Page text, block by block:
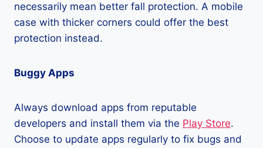
necessarily mean better fall protection. A mobile
case with thicker corners could offer the best
protection instead.
Buggy Apps
Always download apps from reputable
developers and install them via the Play Store.
Choose to update apps regularly to fix bugs and